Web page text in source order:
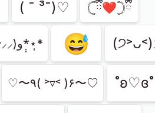
( ¯ ³¯)♡ 𓊆ྀི❤︎𓊇ྀི
‎٩(⸝⸝ᵕᴗᵕ⸝⸝)و*̣̩⋆̩* 😅
♡〜٩( ˃▿˂ )۶〜♡ ˚ʚ♡ɞ˚